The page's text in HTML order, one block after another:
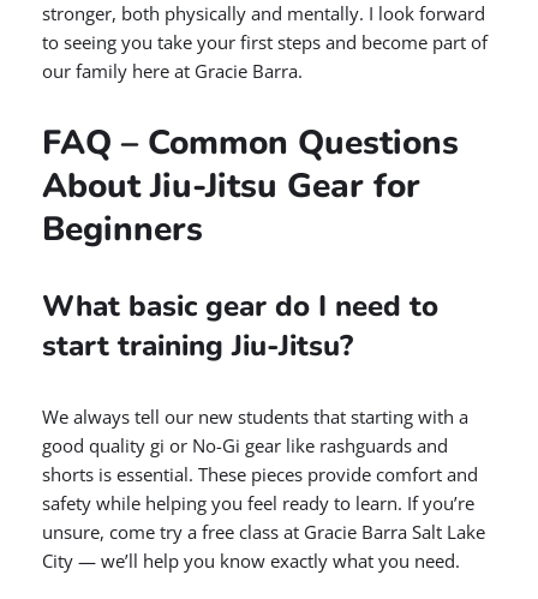
stronger, both physically and mentally. I look forward
to seeing you take your first steps and become part of
our family here at Gracie Barra.
FAQ – Common Questions
About Jiu-Jitsu Gear for
Beginners
What basic gear do I need to
start training Jiu-Jitsu?
We always tell our new students that starting with a
good quality gi or No-Gi gear like rashguards and
shorts is essential. These pieces provide comfort and
safety while helping you feel ready to learn. If you’re
unsure, come try a free class at Gracie Barra Salt Lake
City — we’ll help you know exactly what you need.